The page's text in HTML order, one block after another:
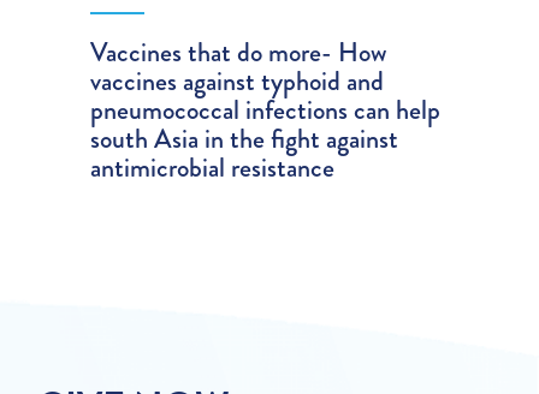
Vaccines that do more- How
vaccines against typhoid and
pneumococcal infections can help
south Asia in the fight against
antimicrobial resistance